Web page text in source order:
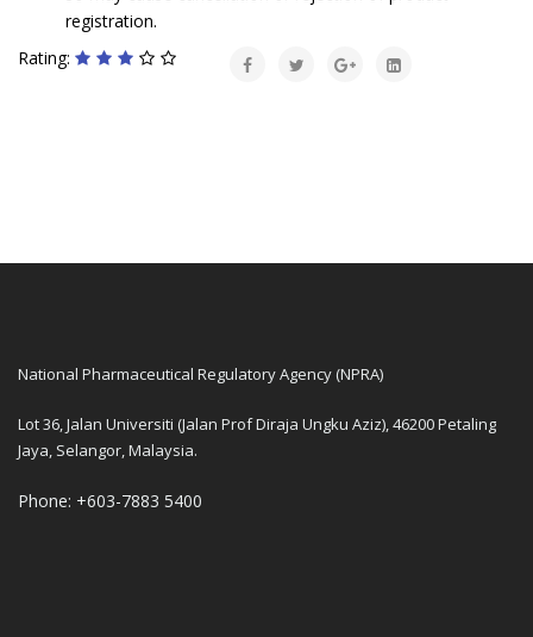
registration.
Rating:
National Pharmaceutical Regulatory Agency (NPRA)
Lot 36, Jalan Universiti (Jalan Prof Diraja Ungku Aziz), 46200 Petaling
Jaya, Selangor, Malaysia.
Phone: +603-7883 5400